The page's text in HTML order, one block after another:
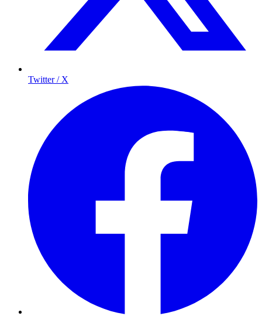
Twitter / X